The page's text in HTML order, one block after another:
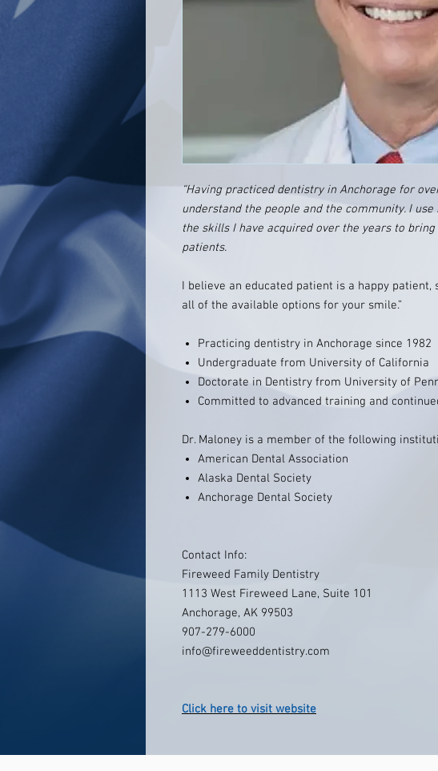
“Having practiced dentistry in Anchorage for
understand the people and the community. I
the skills I have acquired over the years to
patients.
I believe an educated patient is a happy patient,
all of the available options for your smile.”
Practicing dentistry in Anchorage since 1982
Undergraduate from University of California
Doctorate in Dentistry from University of
Committed to advanced training and
Dr. Maloney is a member of the following
American Dental Association
Alaska Dental Society
Anchorage Dental Society
Contact Info:
Fireweed Family Dentistry
1113 West Fireweed Lane, Suite 101
Anchorage, AK 99503
907-279-6000
info@fireweeddentistry.com
Click here to visit website